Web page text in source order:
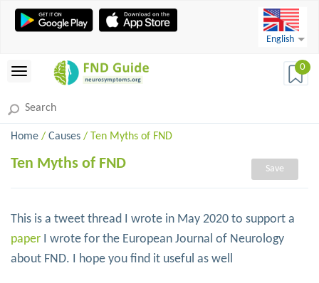
English
0
Home / Causes / Ten Myths of FND
Ten Myths of FND Save
This is a tweet thread I wrote in May 2020 to support a
paper I wrote for the European Journal of Neurology
about FND. I hope you find it useful as well